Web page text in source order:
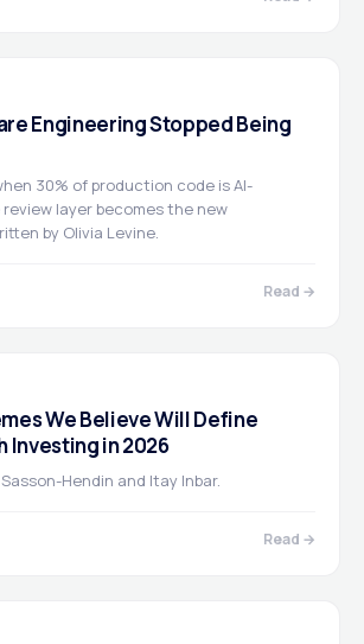
Engineering Stopped Being
30% of production code is AI-
layer becomes the new
by Olivia Levine.
Read →
We Believe Will Define
Investing in 2026
Hendin and Itay Inbar.
Read →